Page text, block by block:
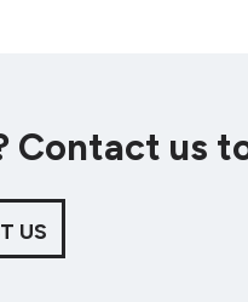
Contact us
US